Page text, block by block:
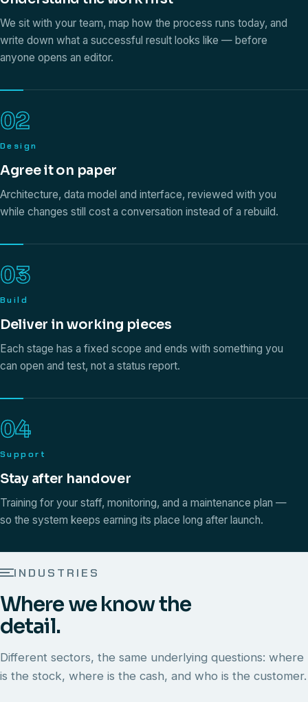
We sit with your team, map how the process runs today, and
write down what a successful result looks like — before
anyone opens an editor.
02
Design
Agree it on paper
Architecture, data model and interface, reviewed with you
while changes still cost a conversation instead of a rebuild.
03
Build
Deliver in working pieces
Each stage has a fixed scope and ends with something you
can open and test, not a status report.
04
Support
Stay after handover
Training for your staff, monitoring, and a maintenance plan —
so the system keeps earning its place long after launch.
INDUSTRIES
Where we know the
detail.
Different sectors, the same underlying questions: where
is the stock, where is the cash, and who is the customer.